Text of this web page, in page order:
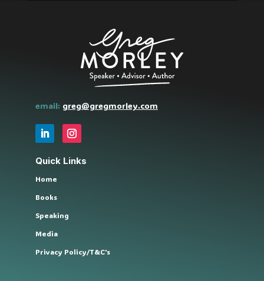
email: greg@gregmorley.com
Quick Links
Home
Books
Speaking
Media
Privacy Policy/T&C's